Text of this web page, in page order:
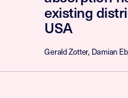
existing
USA
Gerald Zotter, Damian